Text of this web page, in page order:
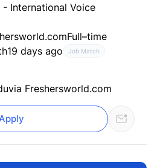
International Voice
Full–time
19 days ago Job Match
via Freshersworld.com
Apply